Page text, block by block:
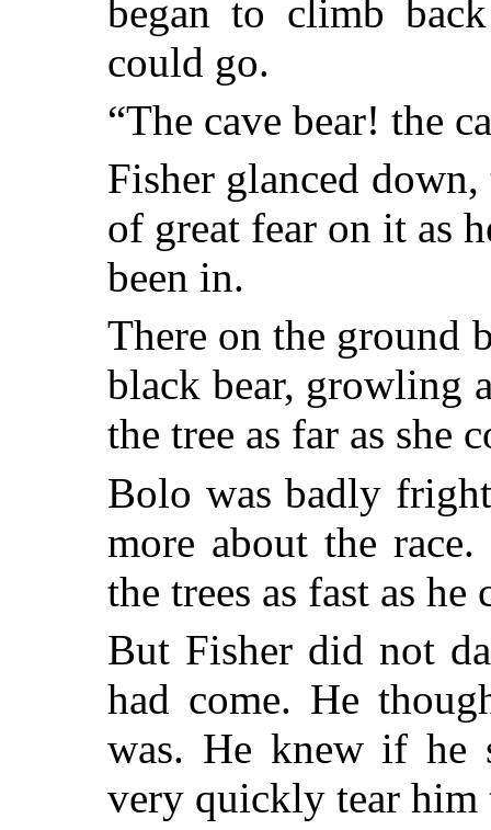
began to climb
could go.
“The cave bear! the
Fisher glanced
of great fear on it as
been in.
There on the ground
black bear, growling
the tree as far as she
Bolo was badly
more about the
the trees as fast as he
But Fisher did not
had come. He
was. He knew if he
very quickly tear him